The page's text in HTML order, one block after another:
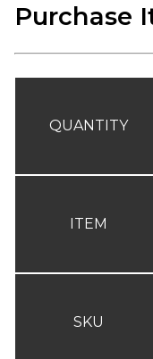
Purchase
QUANTITY
ITEM
SKU